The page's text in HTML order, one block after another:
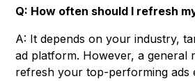
Q: How often should I refresh
A: It depends on your industry,
ad platform. However, a general
refresh your top-performing ads